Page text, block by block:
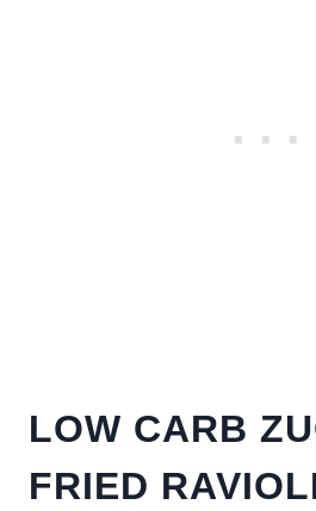
LOW CARB
FRIED